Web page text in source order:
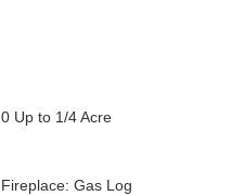
0 Up to 1/4 Acre
Fireplace: Gas Log